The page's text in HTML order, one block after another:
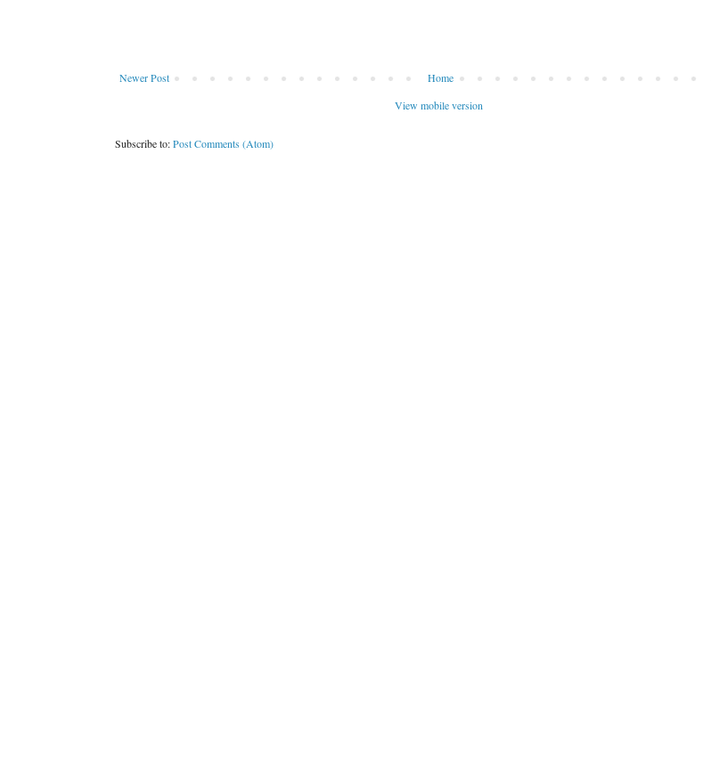
Newer Post
Home
View mobile version
Subscribe to:Post Comments (Atom)